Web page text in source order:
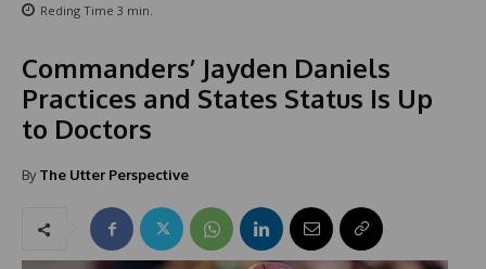
Reding Time 3 min.
Commanders’ Jayden Daniels
Practices and States Status Is Up
to Doctors
By The Utter Perspective